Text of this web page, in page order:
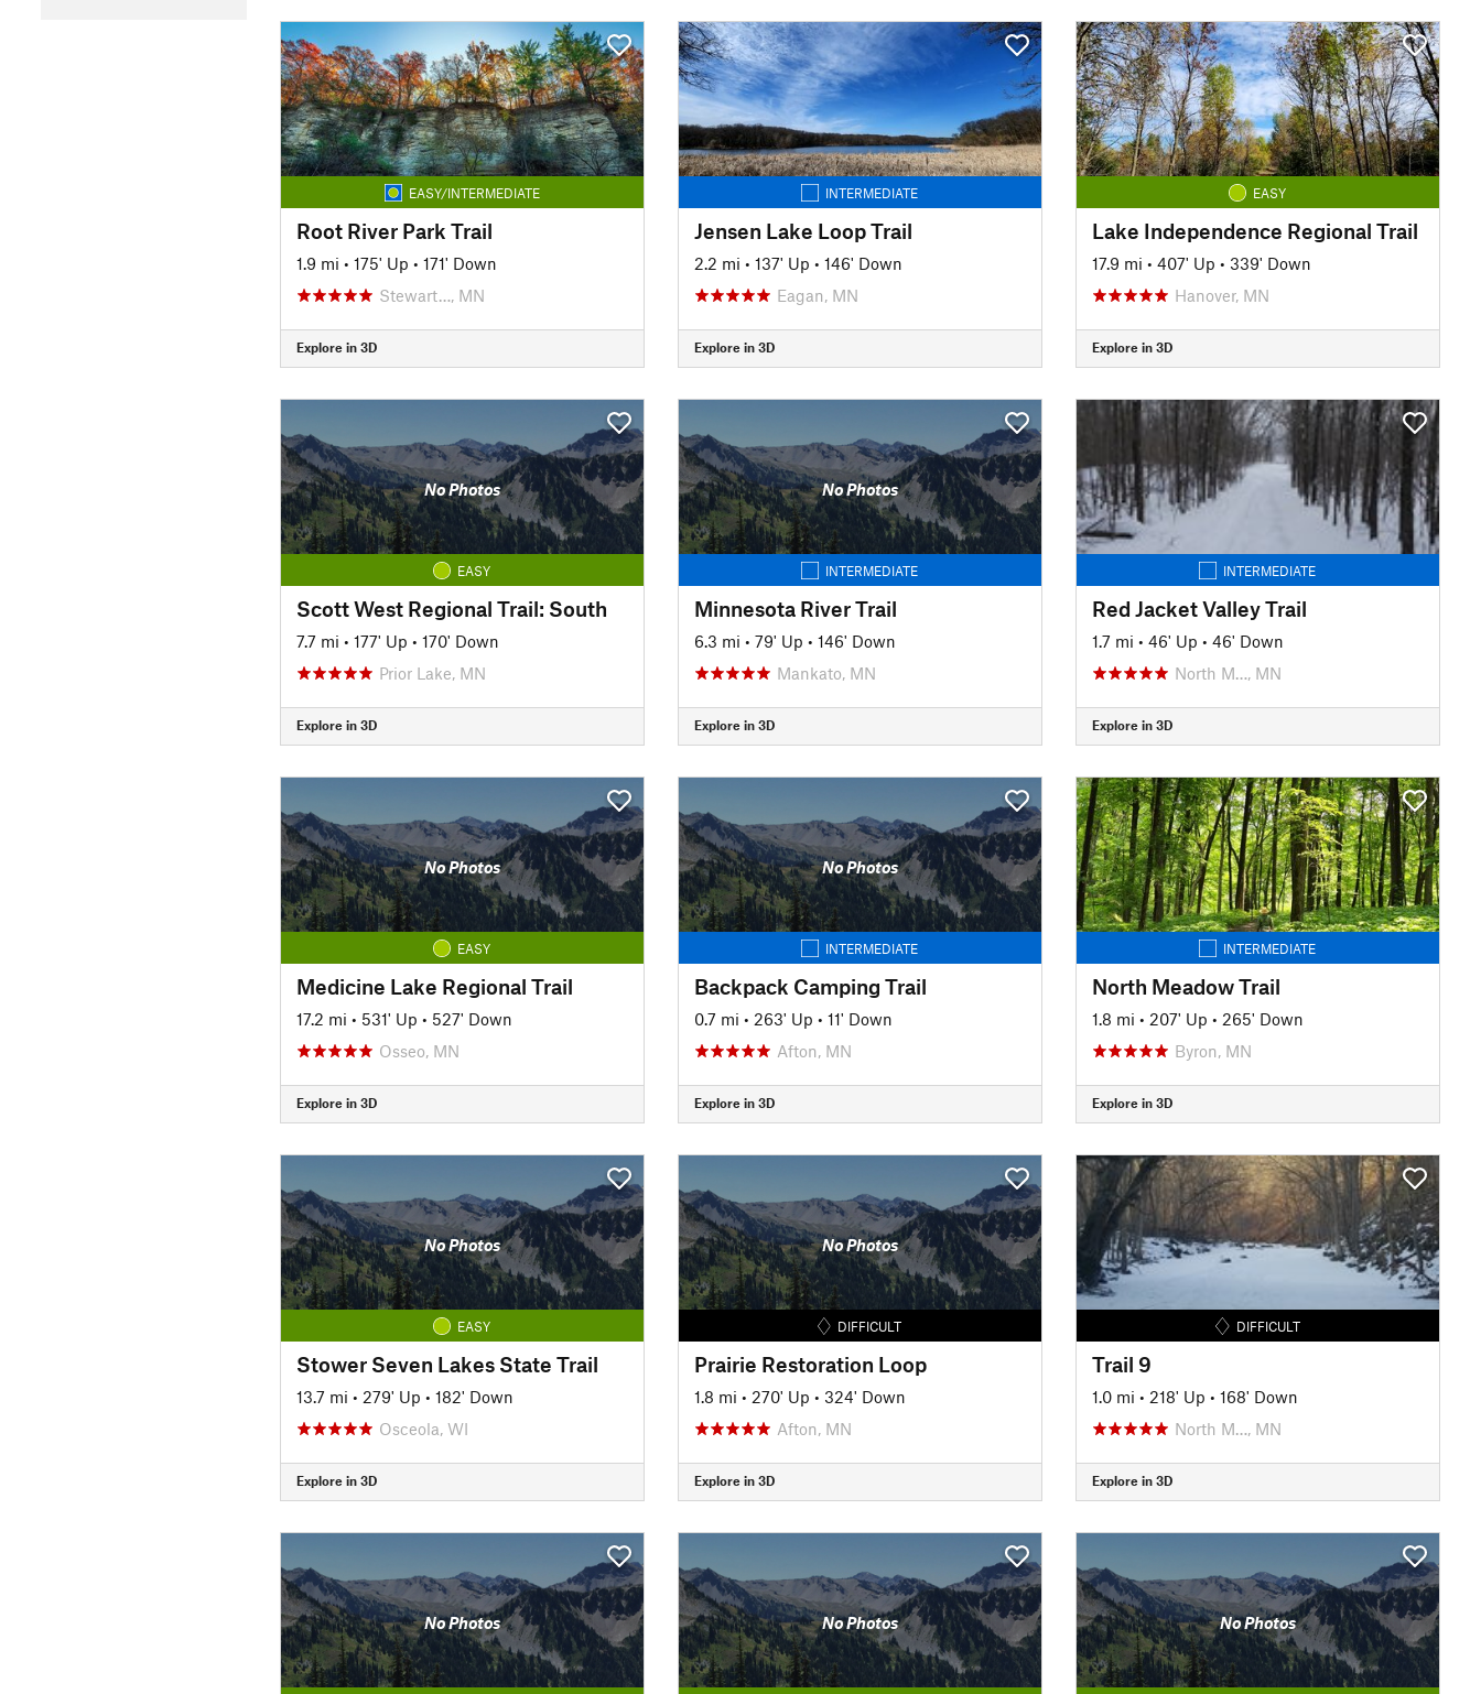
EASY/INTERMEDIATE
Root River Park Trail
1.9 mi • 175' Up • 171' Down
Stewart…, MN
Explore in 3D
INTERMEDIATE
Jensen Lake Loop Trail
2.2 mi • 137' Up • 146' Down
Eagan, MN
Explore in 3D
EASY
Lake Independence Regional Trail
17.9 mi • 407' Up • 339' Down
Hanover, MN
Explore in 3D
No Photos
EASY
Scott West Regional Trail: South
7.7 mi • 177' Up • 170' Down
Prior Lake, MN
Explore in 3D
No Photos
INTERMEDIATE
Minnesota River Trail
6.3 mi • 79' Up • 146' Down
Mankato, MN
Explore in 3D
INTERMEDIATE
Red Jacket Valley Trail
1.7 mi • 46' Up • 46' Down
North M…, MN
Explore in 3D
No Photos
EASY
Medicine Lake Regional Trail
17.2 mi • 531' Up • 527' Down
Osseo, MN
Explore in 3D
No Photos
INTERMEDIATE
Backpack Camping Trail
0.7 mi • 263' Up • 11' Down
Afton, MN
Explore in 3D
INTERMEDIATE
North Meadow Trail
1.8 mi • 207' Up • 265' Down
Byron, MN
Explore in 3D
No Photos
EASY
Stower Seven Lakes State Trail
13.7 mi • 279' Up • 182' Down
Osceola, WI
Explore in 3D
No Photos
DIFFICULT
Prairie Restoration Loop
1.8 mi • 270' Up • 324' Down
Afton, MN
Explore in 3D
DIFFICULT
Trail 9
1.0 mi • 218' Up • 168' Down
North M…, MN
Explore in 3D
No Photos No Photos No Photos